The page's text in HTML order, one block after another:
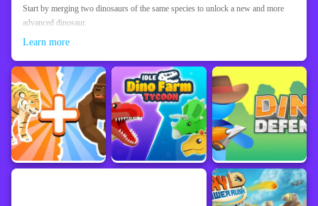
empire? Start merging dinosaurs on yaksgame.com with Dinosaurs Merge
Master!
Start by merging two dinosaurs of the same species to unlock a new and more
advanced dinosaur.
Drag and drop dinosaurs onto each other to initiate the merging process.
Use the earned coins to expand your dinosaur collection and unlock new and
more powerful dinosaur species.
Discover rare and legendary dinosaurs as you progress through the game and
unlock new levels.
Customize dinosaur habitats with decorations and create a vibrant prehistoric
ecosystem.
Keep an eye on your resources and strategize your merging tactics to create the
most powerful dinosaurs.
Merge dinosaurs strategically to earn additional rewards and bonuses.
Progress through levels, unlock new dinosaur species, and create the ultimate
Learn more